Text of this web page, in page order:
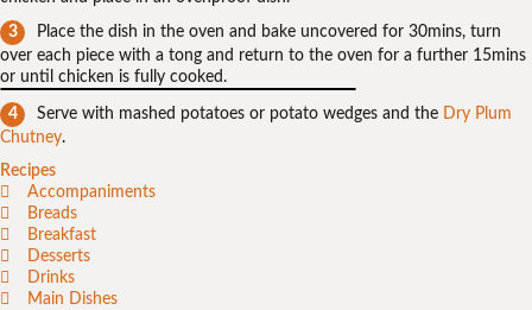
Place the dish in the oven and bake uncovered for 30mins, turn
over each piece with a tong and return to the oven for a further 15mins
or until chicken is fully cooked.
Serve with mashed potatoes or potato wedges and the Dry Plum
Chutney.
Recipes
Accompaniments
Breads
Breakfast
Desserts
Drinks
Main Dishes